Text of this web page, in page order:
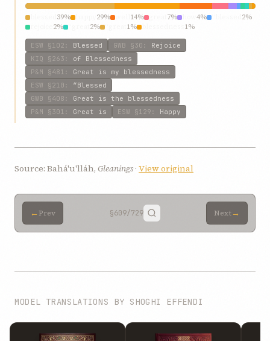
39% 29% 14% 7% 4%
2%
2% 2% 1% 1%
ESW §102 : Blessed GWB §30 : Rejoice
KIQ §263 : of Blessedness
P&M §481 : Great is my blessedness
ESW §210 : “Blessed
GWB §408 : Great is the blessedness
P&M §301 : Great is ESW §129 : Happy
Source: Bahá'u'lláh, Gleanings · View original
← Prev §609/729 Next→
MODEL TRANSLATIONS BY SHOGHI EFFENDI